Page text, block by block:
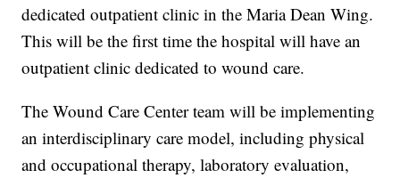
dedicated outpatient clinic in the Maria Dean Wing.
This will be the first time the hospital will have an
outpatient clinic dedicated to wound care.
The Wound Care Center team will be implementing
an interdisciplinary care model, including physical
and occupational therapy, laboratory evaluation,